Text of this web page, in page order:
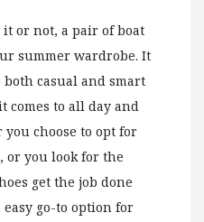
or not, a pair of boat
summer wardrobe. It
casual and smart
comes to all day and
choose to opt for
or you look for the
get the job done
go-to option for